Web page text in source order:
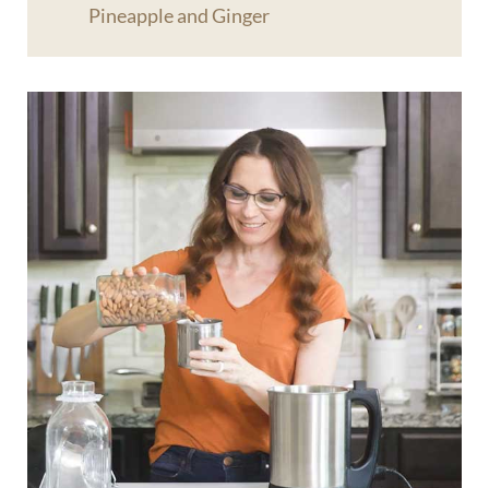
Pineapple and Ginger